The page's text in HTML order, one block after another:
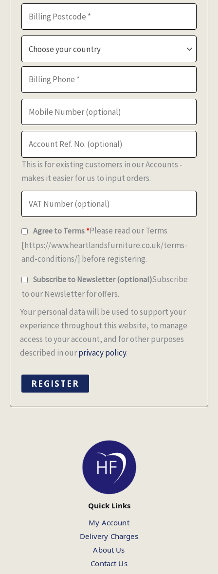
Choose your country
This is for existing customers in our Accounts -
makes it easier for us to input orders.
Agree to Terms *Please read our Terms
[https://www.heartlandsfurniture.co.uk/terms-
and-conditions/] before registering.
Subscribe to Newsletter (optional)Subscribe
to our Newsletter for offers.
Your personal data will be used to support your
experience throughout this website, to manage
access to your account, and for other purposes
described in ourprivacy policy.
REGISTER
Quick Links
My Account
Delivery Charges
About Us
Contact Us